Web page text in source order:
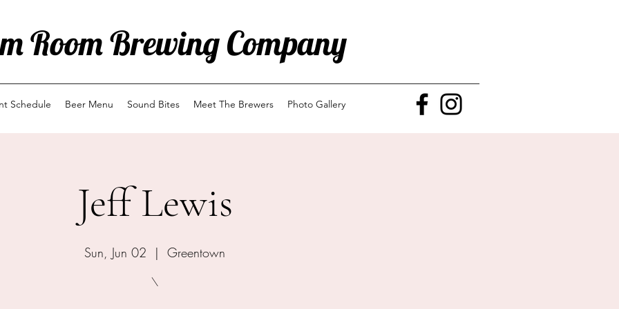
Room Brewing Company
Schedule Beer Menu Sound Bites Meet The Brewers Photo Gallery
Jeff Lewis
Sun, Jun 02
  |
Greentown
\